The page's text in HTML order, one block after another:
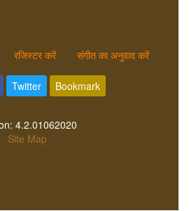
रजिस्टर करें संगीत का अनुवाद करें
Twitter Bookmark
4.2.01062020
Site Map